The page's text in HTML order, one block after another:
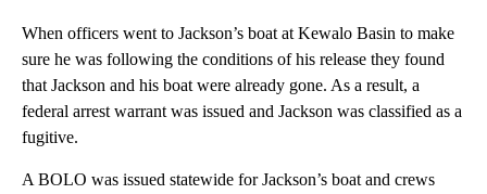
When officers went to Jackson’s boat at Kewalo Basin to make
sure he was following the conditions of his release they found
that Jackson and his boat were already gone. As a result, a
federal arrest warrant was issued and Jackson was classified as a
fugitive.
A BOLO was issued statewide for Jackson’s boat and crews